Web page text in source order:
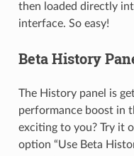
then loaded directly
interface. So easy!
Beta History
The History panel is
performance boost in
exciting to you? Try it
option “Use Beta